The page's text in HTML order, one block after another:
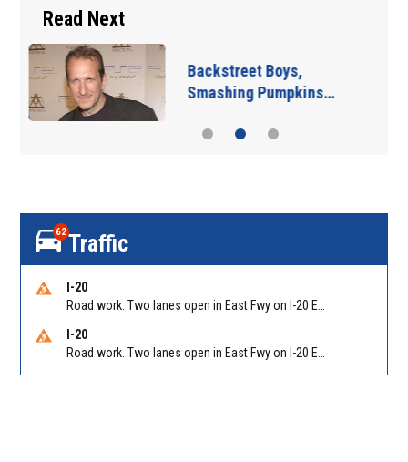
Read Next
Jim Carrey signed for
‘The Jetsons’ film
62Traffic
I-20
Road work. Two lanes open in East Fwy on I-20 EB between Columbia Dr/Exit 66 (EB) and Wesley Chapel Rd/Exit 68. Reported by GDOT
I-20
Road work. Two lanes open in East Fwy on I-20 EB between Panola Rd/Exit 71 and Evans Mill Rd/Exit 74. Reported by GDOT